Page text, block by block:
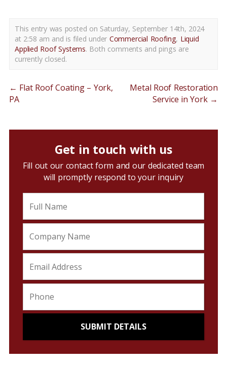
This entry was posted on Saturday, September 14th, 2024
at 2:58 am and is filed under Commercial Roofing, Liquid
Applied Roof Systems. Both comments and pings are
currently closed.
← Flat Roof Coating – York,
PA
Metal Roof Restoration
Service in York →
Get in touch with us
Fill out our contact form and our dedicated team
will promptly respond to your inquiry